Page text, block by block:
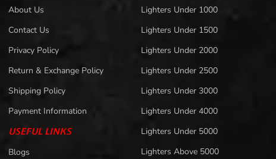
About Us
Contact Us
Privacy Policy
Return & Exchange Policy
Shipping Policy
Payment Information
USEFUL LINKS
Blogs
Lighters Under 1000
Lighters Under 1500
Lighters Under 2000
Lighters Under 2500
Lighters Under 3000
Lighters Under 4000
Lighters Under 5000
Lighters Above 5000